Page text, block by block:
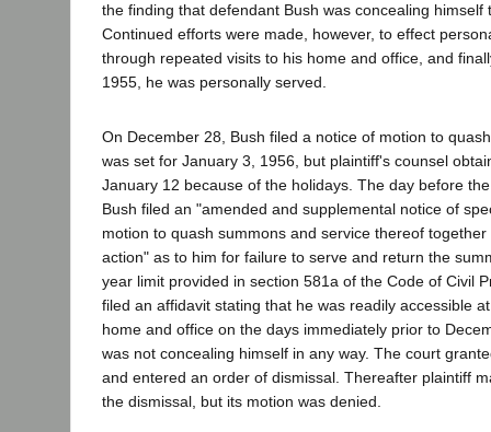
the finding that defendant Bush was concealing himself
Continued efforts were made, however, to effect
through repeated visits to his home and office, and
1955, he was personally served.
On December 28, Bush filed a notice of motion to
was set for January 3, 1956, but plaintiff's counsel
January 12 because of the holidays. The day before
Bush filed an "amended and supplemental notice of
motion to quash summons and service thereof
action" as to him for failure to serve and return the
year limit provided in section 581a of the Code of Civil
filed an affidavit stating that he was readily accessible
home and office on the days immediately prior to
was not concealing himself in any way. The court
and entered an order of dismissal. Thereafter plaintiff
the dismissal, but its motion was denied.